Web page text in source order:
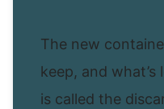
The new
keep, and
is called the